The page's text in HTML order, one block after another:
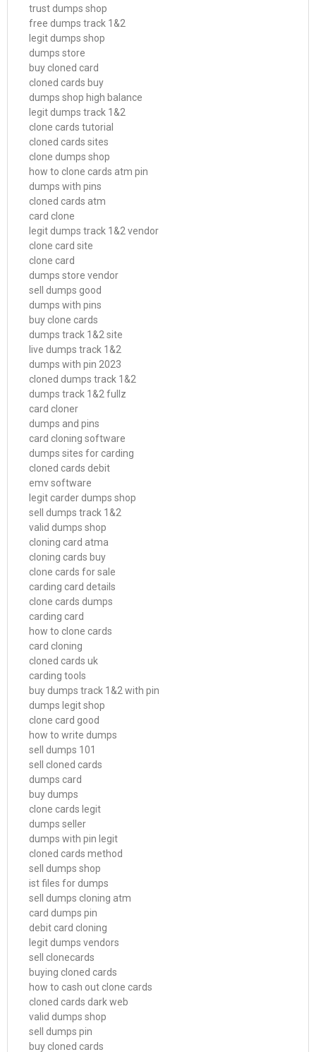
trust dumps shop
free dumps track 1&2
legit dumps shop
dumps store
buy cloned card
cloned cards buy
dumps shop high balance
legit dumps track 1&2
clone cards tutorial
cloned cards sites
clone dumps shop
how to clone cards atm pin
dumps with pins
cloned cards atm
card clone
legit dumps track 1&2 vendor
clone card site
clone card
dumps store vendor
sell dumps good
dumps with pins
buy clone cards
dumps track 1&2 site
live dumps track 1&2
dumps with pin 2023
cloned dumps track 1&2
dumps track 1&2 fullz
card cloner
dumps and pins
card cloning software
dumps sites for carding
cloned cards debit
emv software
legit carder dumps shop
sell dumps track 1&2
valid dumps shop
cloning card atma
cloning cards buy
clone cards for sale
carding card details
clone cards dumps
carding card
how to clone cards
card cloning
cloned cards uk
carding tools
buy dumps track 1&2 with pin
dumps legit shop
clone card good
how to write dumps
sell dumps 101
sell cloned cards
dumps card
buy dumps
clone cards legit
dumps seller
dumps with pin legit
cloned cards method
sell dumps shop
ist files for dumps
sell dumps cloning atm
card dumps pin
debit card cloning
legit dumps vendors
sell clonecards
buying cloned cards
how to cash out clone cards
cloned cards dark web
valid dumps shop
sell dumps pin
buy cloned cards